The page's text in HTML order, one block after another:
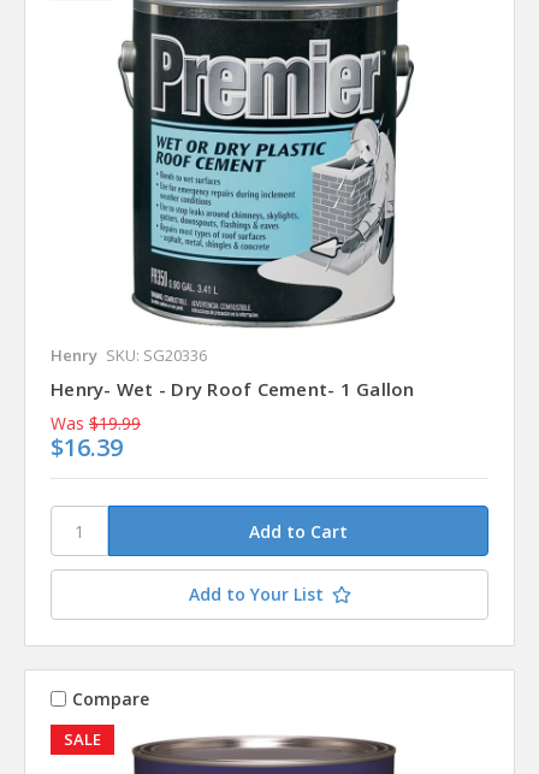
Henry SKU: SG20336
Henry- Wet - Dry Roof Cement- 1 Gallon
Was $19.99
$16.39
Add to Your List
SALE
Compare